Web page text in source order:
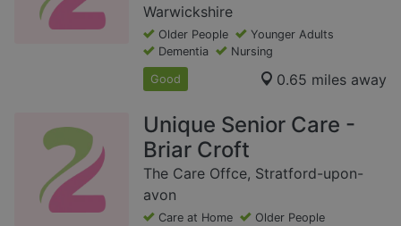
Warwickshire
Older People
Younger Adults
Dementia
Nursing
Good 0.65 miles away
Unique Senior Care -
Briar Croft
The Care Offce, Stratford-upon-
avon
Care at Home Older People